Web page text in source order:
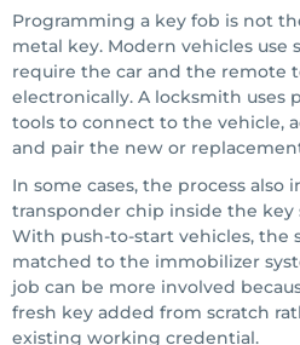
Programming a key fob is not
metal key. Modern vehicles use
require the car and the remote
electronically. A locksmith uses
tools to connect to the vehicle,
and pair the new or
In some cases, the process
transponder chip inside the
With push-to-start vehicles, the
matched to the immobilizer
job can be more involved
fresh key added from scratch
existing working credential.